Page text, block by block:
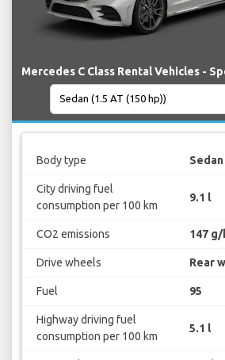
Mercedes C Class Rental Vehicles -
Body type Sedan
City driving fuel
consumption per 100 km
9.1 l
CO2 emissions 147 g/
Drive wheels Rear
Fuel 95
Highway driving fuel
consumption per 100 km
5.1 l